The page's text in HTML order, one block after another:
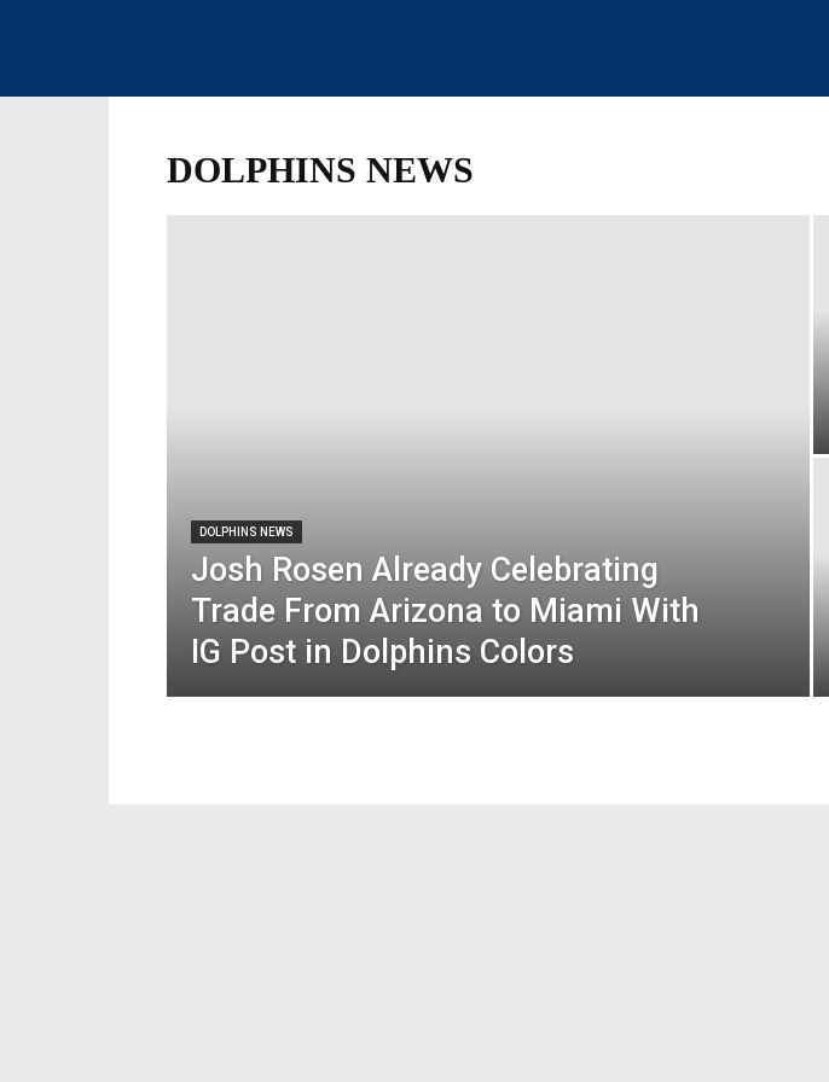
DOLPHINS NEWS
DOLPHINS NEWS
Josh Rosen Already Celebrating
Trade From Arizona to Miami With
IG Post in Dolphins Colors